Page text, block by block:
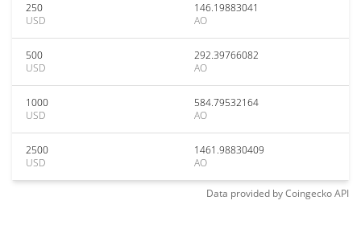
250
USD
146.19883041
AO
500
USD
292.39766082
AO
1000
USD
584.79532164
AO
2500
USD
1461.98830409
AO
Data provided byCoingeckoAPI